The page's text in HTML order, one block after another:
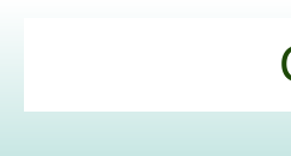
Commons